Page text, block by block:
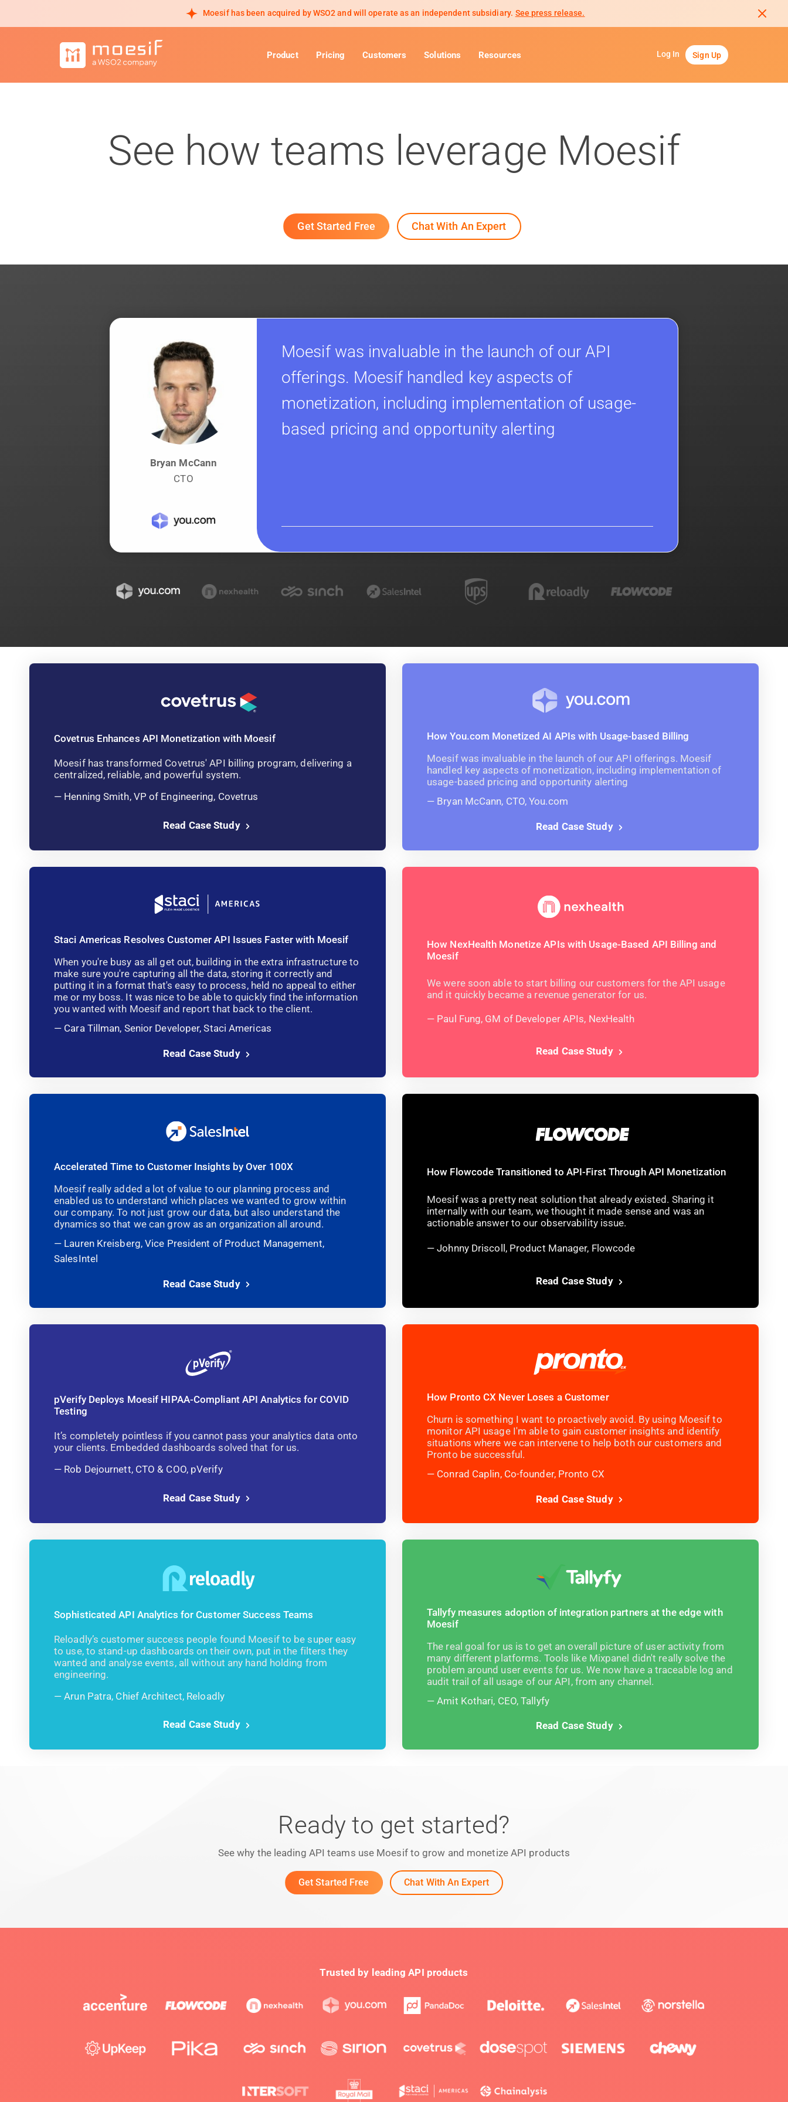
Moesif has been acquired by WSO2 and will operate as an independent subsidiary. See press release.
Product Pricing Customers Solutions Resources Log In Sign Up
See how teams leverage Moesif
Get Started Free Chat With An Expert
Moesif was invaluable in the launch of our API
offerings. Moesif handled key aspects of
monetization, including implementation of usage-
based pricing and opportunity alerting
Bryan McCann
CTO
Covetrus Enhances API Monetization with Moesif
Moesif has transformed Covetrus' API billing program, delivering a
centralized, reliable, and powerful system.
Henning Smith, VP of Engineering, Covetrus
Read Case Study
How You.com Monetized AI APIs with Usage-based Billing
Moesif was invaluable in the launch of our API offerings. Moesif
handled key aspects of monetization, including implementation of
usage-based pricing and opportunity alerting
Bryan McCann, CTO, You.com
Read Case Study
Staci Americas Resolves Customer API Issues Faster with Moesif
When you're busy as all get out, building in the extra infrastructure to
make sure you're capturing all the data, storing it correctly and
putting it in a format that's easy to process, held no appeal to either
me or my boss. It was nice to be able to quickly find the information
you wanted with Moesif and report that back to the client.
Cara Tillman, Senior Developer, Staci Americas
Read Case Study
How NexHealth Monetize APIs with Usage-Based API Billing and
Moesif
We were soon able to start billing our customers for the API usage
and it quickly became a revenue generator for us.
Paul Fung, GM of Developer APIs, NexHealth
Read Case Study
Accelerated Time to Customer Insights by Over 100X
Moesif really added a lot of value to our planning process and
enabled us to understand which places we wanted to grow within
our company. To not just grow our data, but also understand the
dynamics so that we can grow as an organization all around.
Lauren Kreisberg, Vice President of Product Management,
SalesIntel
Read Case Study
How Flowcode Transitioned to API-First Through API Monetization
Moesif was a pretty neat solution that already existed. Sharing it
internally with our team, we thought it made sense and was an
actionable answer to our observability issue.
Johnny Driscoll, Product Manager, Flowcode
Read Case Study
pVerify Deploys Moesif HIPAA-Compliant API Analytics for COVID
Testing
It’s completely pointless if you cannot pass your analytics data onto
your clients. Embedded dashboards solved that for us.
Rob Dejournett, CTO & COO, pVerify
Read Case Study
How Pronto CX Never Loses a Customer
Churn is something I want to proactively avoid. By using Moesif to
monitor API usage I'm able to gain customer insights and identify
situations where we can intervene to help both our customers and
Pronto be successful.
Conrad Caplin, Co-founder, Pronto CX
Read Case Study
Sophisticated API Analytics for Customer Success Teams
Reloadly’s customer success people found Moesif to be super easy
to use, to stand-up dashboards on their own, put in the filters they
wanted and analyse events, all without any hand holding from
engineering.
Arun Patra, Chief Architect, Reloadly
Read Case Study
Tallyfy measures adoption of integration partners at the edge with
Moesif
The real goal for us is to get an overall picture of user activity from
many different platforms. Tools like Mixpanel didn't really solve the
problem around user events for us. We now have a traceable log and
audit trail of all usage of our API, from any channel.
Amit Kothari, CEO, Tallyfy
Read Case Study
Ready to get started?
See why the leading API teams use Moesif to grow and monetize API products
Get Started Free Chat With An Expert
Trusted by leading API products